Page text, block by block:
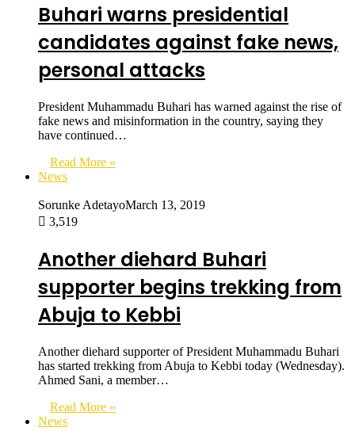
Buhari warns presidential
candidates against fake news,
personal attacks
President Muhammadu Buhari has warned against the rise of
fake news and misinformation in the country, saying they
have continued…
Read More »
News
Sorunke AdetayoMarch 13, 2019
3,519
Another diehard Buhari
supporter begins trekking from
Abuja to Kebbi
Another diehard supporter of President Muhammadu Buhari
has started trekking from Abuja to Kebbi today (Wednesday).
Ahmed Sani, a member…
Read More »
News